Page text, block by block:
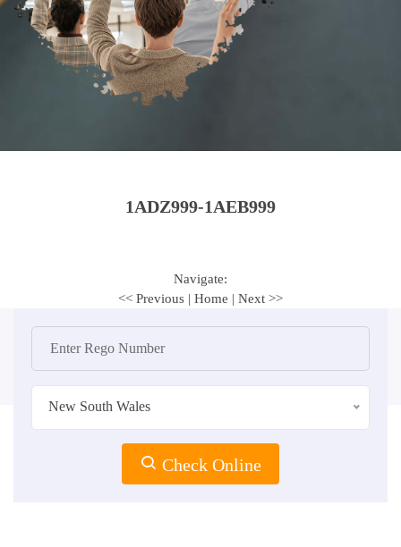
1ADZ999-1AEB999
Navigate:
<< Previous | Home | Next >>
New South Wales
Check Online